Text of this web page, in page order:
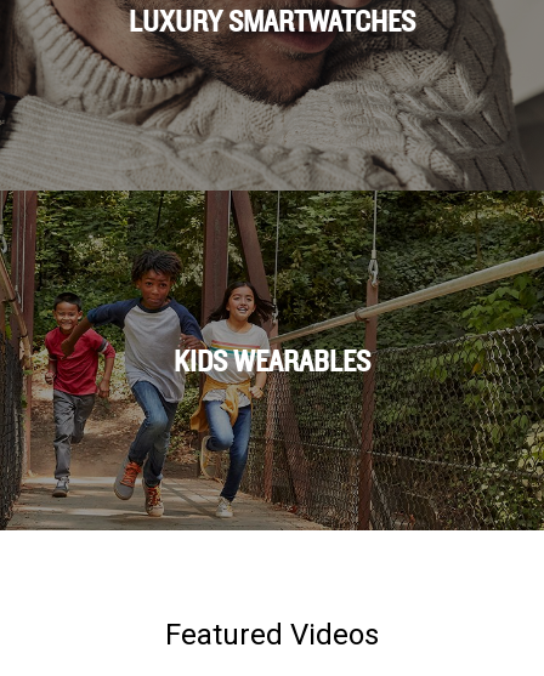
LUXURY SMARTWATCHES
KIDS WEARABLES
Featured Videos